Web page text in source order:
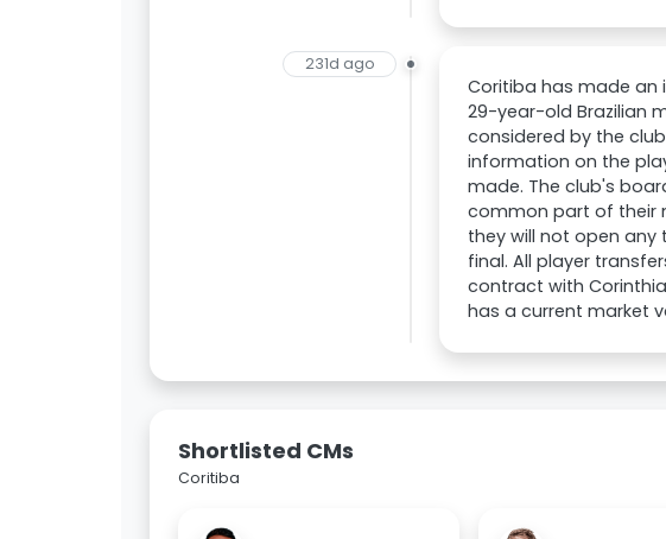
231d ago
Coritiba has made an
29-year-old Brazilian
considered by the
information on the
made. The club's
common part of their
they will not open any
final. All player
contract with
has a current market
Shortlisted CMs
Coritiba